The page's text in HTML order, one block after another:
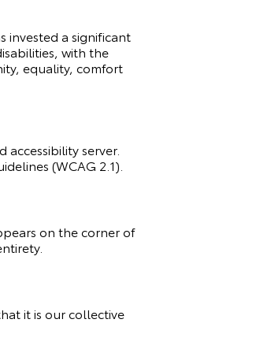
invested a significant
with the
equality, comfort
server.
(WCAG 2.1).
on the corner of
it is our collective